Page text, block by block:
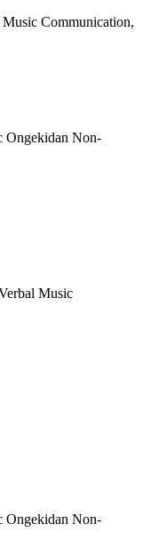
Communication,
Ongekidan Non-
Music
Ongekidan Non-